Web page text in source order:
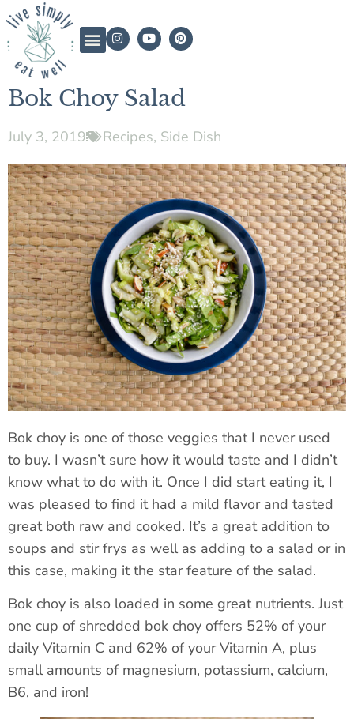
Bok Choy Salad
July 3, 2019 Recipes, Side Dish
Bok choy is one of those veggies that I never used
to buy. I wasn’t sure how it would taste and I didn’t
know what to do with it. Once I did start eating it, I
was pleased to find it had a mild flavor and tasted
great both raw and cooked. It’s a great addition to
soups and stir frys as well as adding to a salad or in
this case, making it the star feature of the salad.
Bok choy is also loaded in some great nutrients. Just
one cup of shredded bok choy offers 52% of your
daily Vitamin C and 62% of your Vitamin A, plus
small amounts of magnesium, potassium, calcium,
B6, and iron!